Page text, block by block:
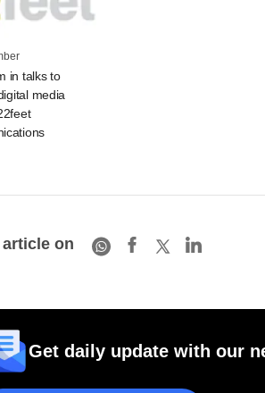
in talks to
media
on
Get daily update with our